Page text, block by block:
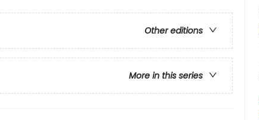
Other editions
More in this series